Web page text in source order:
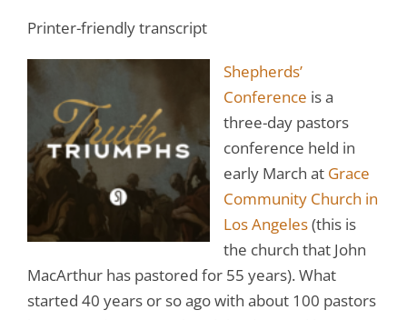
Printer-friendly transcript
Shepherds’
Conference is a
three-day pastors
conference held in
early March at Grace
Community Church in
Los Angeles(this is
the church that John
MacArthur has pastored for 55 years). What
started 40 years or so ago with about 100 pastors